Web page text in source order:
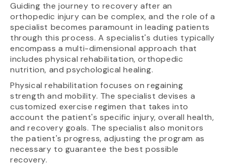
Guiding the journey to recovery after an
orthopedic injury can be complex, and the role of a
specialist becomes paramount in leading patients
through this process. A specialist's duties typically
encompass a multi-dimensional approach that
includes physical rehabilitation, orthopedic
nutrition, and psychological healing.
Physical rehabilitation focuses on regaining
strength and mobility. The specialist devises a
customized exercise regimen that takes into
account the patient's specific injury, overall health,
and recovery goals. The specialist also monitors
the patient's progress, adjusting the program as
necessary to guarantee the best possible
recovery.